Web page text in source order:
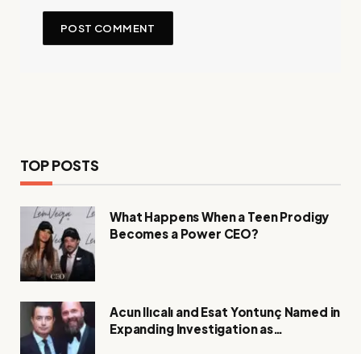
TOP POSTS
What Happens When a Teen Prodigy
Becomes a Power CEO?
Acun Ilıcalı and Esat Yontunç Named in
Expanding Investigation as